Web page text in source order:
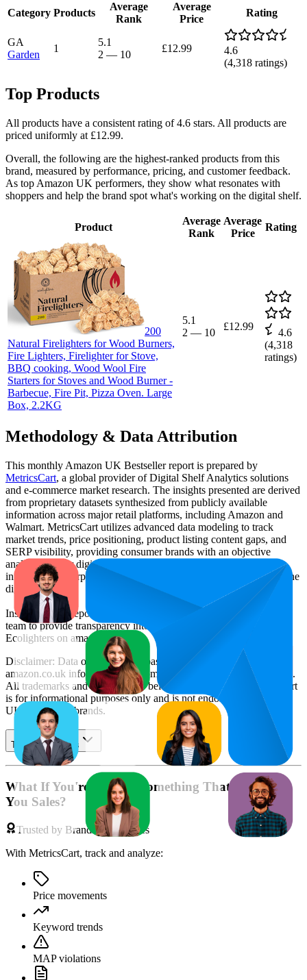
Category Products
Average
Rank
Average
Price
Rating
GA
Garden
1
5.1
2 — 10
£12.99
4.6
(4,318 ratings)
Top Products
All products have a consistent rating of 4.6 stars. All products are
priced uniformly at £12.99.
Overall, the following are the highest-ranked products from this
brand, measured by performance, pricing, and customer feedback.
As top Amazon UK performers, they show what resonates with
shoppers and help the brand spot what's working on the digital shelf.
Product
Average
Rank
Average
Price
Rating
200
Natural Firelighters for Wood Burners,
Fire Lighters, Firelighter for Stove,
BBQ cooking, Wood Wool Fire
Starters for Stoves and Wood Burner -
Barbecue, Fire Pit, Pizza Oven. Large
Box, 2.2KG
5.1
2 — 10
£12.99
4.6
(4,318
ratings)
Methodology & Data Attribution
This monthly Amazon UK Bestseller report is prepared by
MetricsCart, a global provider of Digital Shelf Analytics solutions
and e-commerce market research. The insights presented are derived
from proprietary datasets synthesized from publicly available
information across major retail platforms, including Amazon and
Walmart. MetricsCart utilizes advanced data modeling to track
market trends, price positioning, product listing content gaps, and
SERP visibility, providing consumer brands with an objective
analysis of their digital performance. This data is intended for
informational purposes to help brands optimize their presence on the
digital shelf.
Insights in this report were compiled by MetricsCart's data science
team to provide transparency into the digital shelf performance of
Ecolighters on amazon.co.uk
Disclaimer: Data on this page is based on publicly available
amazon.co.uk information and compiled using proprietary analysis.
All trademarks and brand names belong to their owners. This report
is for informational purposes only and is not endorsed by
Amazon
UK
or featured brands.
Table of contents
What If You're Missing Something That's Costing
You Sales?
Trusted by Brands & Agencies
With MetricsCart, track and analyze:
Price movements
Keyword trends
MAP violations